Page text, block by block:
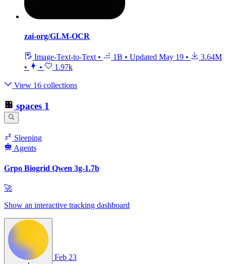
zai-org/GLM-OCR
Image-Text-to-Text • 1B • Updated May 19 •
3.64M
•
• 1.97k
View 16 collections
spaces 1
Sleeping
Agents
Grpo Biogrid Qwen 3g-1.7b
🚀
Show an interactive tracking dashboard
Feb 23